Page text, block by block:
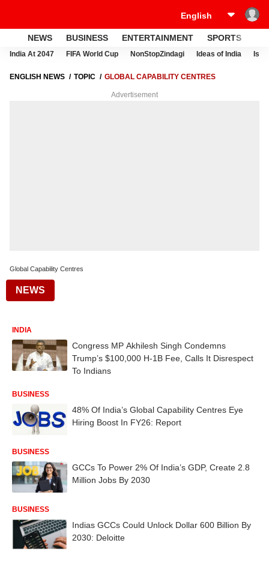
NEWS BUSINESS ENTERTAINMENT SPORTS
India At 2047 FIFA World Cup NonStopZindagi Ideas of India
ENGLISH NEWS TOPIC GLOBAL CAPABILITY CENTRES
Advertisement
Global Capability Centres
NEWS
INDIA
Congress MP Akhilesh Singh Condemns
Trump’s $100,000 H-1B Fee, Calls It Disrespect
To Indians
BUSINESS
48% Of India’s Global Capability Centres Eye
Hiring Boost In FY26: Report
BUSINESS
GCCs To Power 2% Of India’s GDP, Create 2.8
Million Jobs By 2030
BUSINESS
Indias GCCs Could Unlock Dollar 600 Billion By
2030: Deloitte